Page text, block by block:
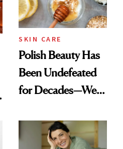
SKIN CARE
Polish Beauty Has
Been Undefeated
for Decades—We
Paying Attention